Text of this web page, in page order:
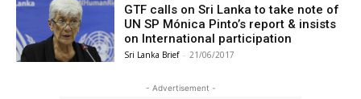
GTF calls on Sri Lanka to take note of
UN SP Mónica Pinto’s report & insists
on International participation
Sri Lanka Brief - 21/06/2017
- Advertisement -